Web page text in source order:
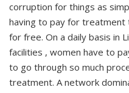
corruption for things as
having to pay for treatment
for free. On a daily basis in
facilities , women have to
to go through so much
treatment. A network